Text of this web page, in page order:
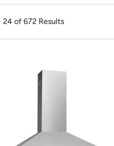
24 of 672 Results